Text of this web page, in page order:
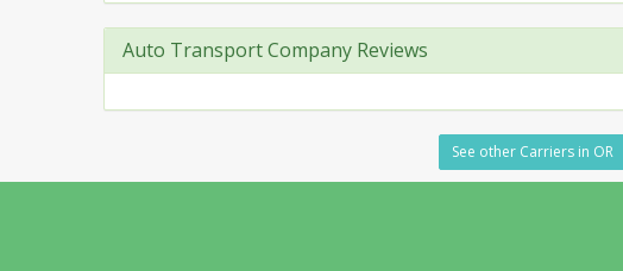
Auto Transport Company Reviews
See other Carriers in OR